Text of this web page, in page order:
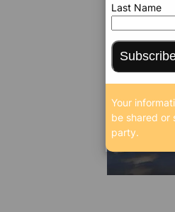
Last Name
Your
be shared or
party.